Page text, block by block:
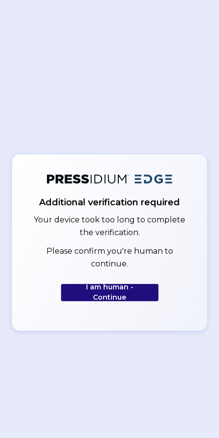
Additional verification required
Your device took too long to complete
the verification.
Please confirm you're human to
continue.
I am human -
Continue